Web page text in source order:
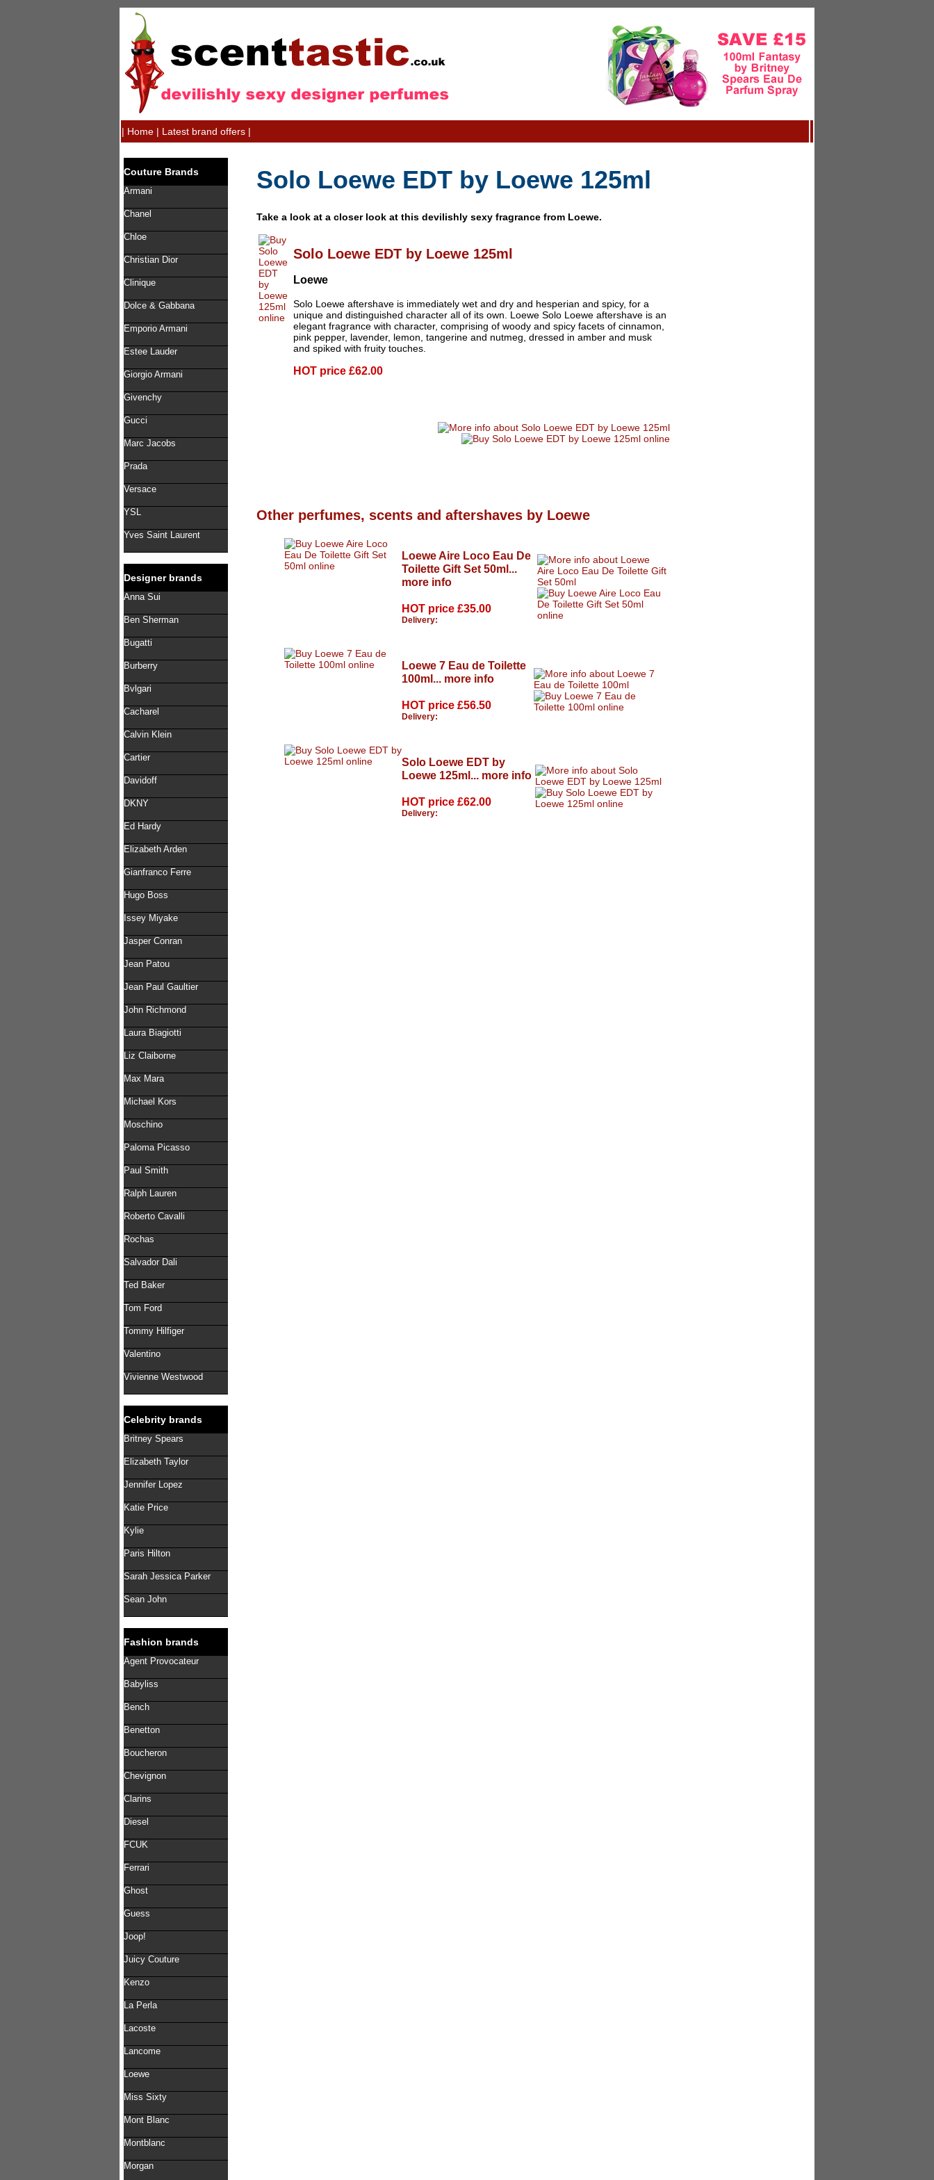
| Home | Latest brand offers |
Couture Brands
Armani
Chanel
Chloe
Christian Dior
Clinique
Dolce & Gabbana
Emporio Armani
Estee Lauder
Giorgio Armani
Givenchy
Gucci
Marc Jacobs
Prada
Versace
YSL
Yves Saint Laurent
Designer brands
Anna Sui
Ben Sherman
Bugatti
Burberry
Bvlgari
Cacharel
Calvin Klein
Cartier
Davidoff
DKNY
Ed Hardy
Elizabeth Arden
Gianfranco Ferre
Hugo Boss
Issey Miyake
Jasper Conran
Jean Patou
Jean Paul Gaultier
John Richmond
Laura Biagiotti
Liz Claiborne
Max Mara
Michael Kors
Moschino
Paloma Picasso
Paul Smith
Ralph Lauren
Roberto Cavalli
Rochas
Salvador Dali
Ted Baker
Tom Ford
Tommy Hilfiger
Valentino
Vivienne Westwood
Celebrity brands
Britney Spears
Elizabeth Taylor
Jennifer Lopez
Katie Price
Kylie
Paris Hilton
Sarah Jessica Parker
Sean John
Fashion brands
Agent Provocateur
Babyliss
Bench
Benetton
Boucheron
Chevignon
Clarins
Diesel
FCUK
Ferrari
Ghost
Guess
Joop!
Juicy Couture
Kenzo
La Perla
Lacoste
Lancome
Loewe
Miss Sixty
Mont Blanc
Montblanc
Morgan
Solo Loewe EDT by Loewe 125ml
Take a look at a closer look at this devilishly sexy fragrance from Loewe.
Solo Loewe EDT by Loewe 125ml
Loewe
Solo Loewe aftershave is immediately wet and dry and hesperian and spicy, for a
unique and distinguished character all of its own. Loewe Solo Loewe aftershave is an
elegant fragrance with character, comprising of woody and spicy facets of cinnamon,
pink pepper, lavender, lemon, tangerine and nutmeg, dressed in amber and musk
and spiked with fruity touches.
HOT price £62.00
Other perfumes, scents and aftershaves by Loewe
Loewe Aire Loco Eau De
Toilette Gift Set 50ml...
more info
HOT price £35.00
Delivery:
Loewe 7 Eau de Toilette
100ml... more info
HOT price £56.50
Delivery:
Solo Loewe EDT by
Loewe 125ml... more info
HOT price £62.00
Delivery: